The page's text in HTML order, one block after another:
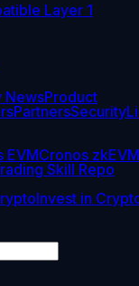
Layer 1
NewsProduct
PartnersSecurity
EVMCronos zkEVM
Skill Repo
Invest in